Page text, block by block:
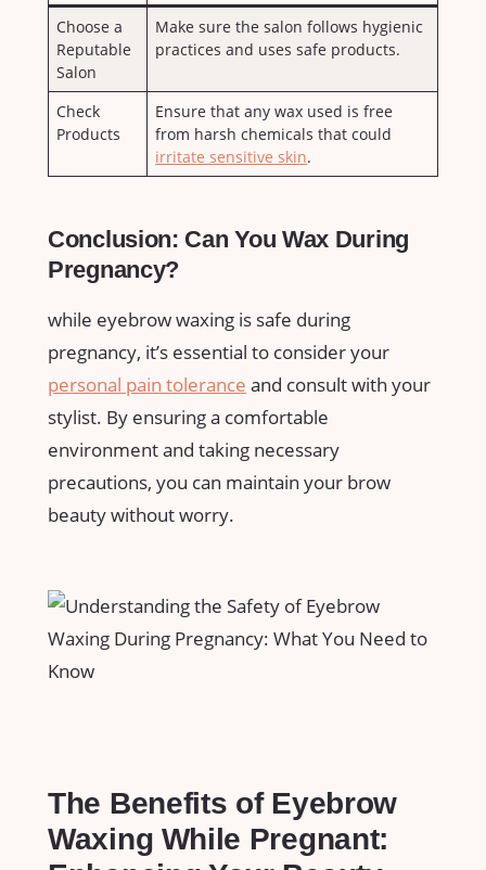
Choose a
Reputable
‌Salon
Make sure the salon follows ‌hygienic
practices and uses safe products.
Check
Products
Ensure that any wax used is free
from harsh chemicals that could
irritate sensitive skin.
Conclusion: Can You Wax During
Pregnancy?
while eyebrow waxing is​ safe during
pregnancy, it’s essential to consider your
personal pain tolerance and consult with your
stylist. By ⁤ensuring a comfortable
environment and taking necessary
precautions, you can‍ maintain ⁢your brow
⁣beauty without worry.
The Benefits of Eyebrow
Waxing ⁣While Pregnant: